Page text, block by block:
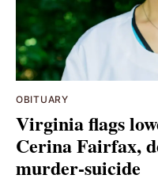
OBITUARY
Virginia flags
Cerina Fairfax,
murder-suicide